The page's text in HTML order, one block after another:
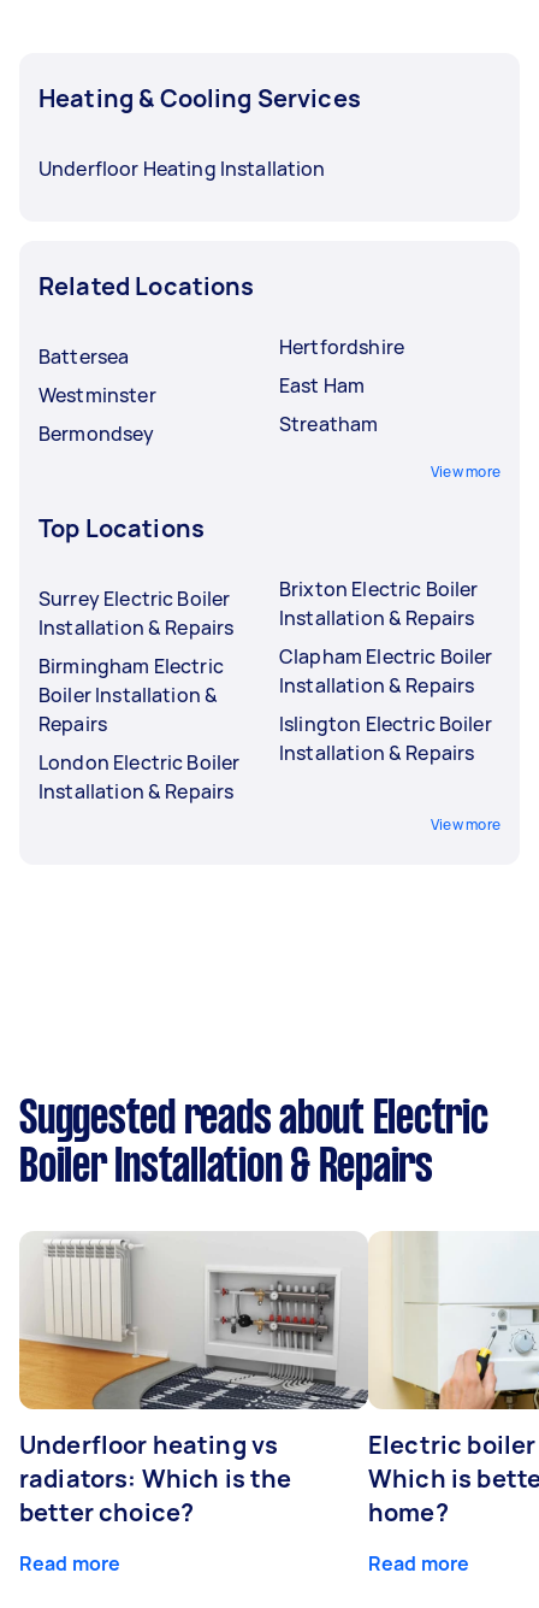
Heating & Cooling Services
Underfloor Heating Installation
Related Locations
Battersea
Westminster
Bermondsey
Hertfordshire
East Ham
Streatham
View more
Top Locations
Surrey Electric Boiler
Installation & Repairs
Birmingham Electric
Boiler Installation &
Repairs
London Electric Boiler
Installation & Repairs
Brixton Electric Boiler
Installation & Repairs
Clapham Electric Boiler
Installation & Repairs
Islington Electric Boiler
Installation & Repairs
View more
Suggested reads about Electric
Boiler Installation & Repairs
Underfloor heating vs
radiators: Which is the
better choice?
Read more
Electric
Which is
home?
Read more